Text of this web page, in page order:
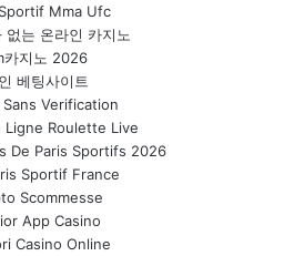
Mma Ufc
없는 온라인 카지노
카지노 2026
베팅사이트
Sans Verification
Ligne Roulette Live
De Paris Sportifs 2026
Sportif France
Scommesse
App Casino
Casino Online